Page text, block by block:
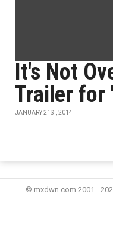
It's Not
Trailer for
JANUARY 21ST, 2014
© mxdwn.com 2001 -